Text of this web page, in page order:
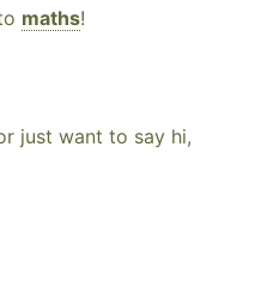
maths!
just want to say hi,